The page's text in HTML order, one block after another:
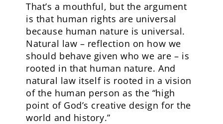
That’s a mouthful, but the argument
is that human rights are universal
because human nature is universal.
Natural law – reflection on how we
should behave given who we are – is
rooted in that human nature. And
natural law itself is rooted in a vision
of the human person as the “high
point of God’s creative design for the
world and history.”